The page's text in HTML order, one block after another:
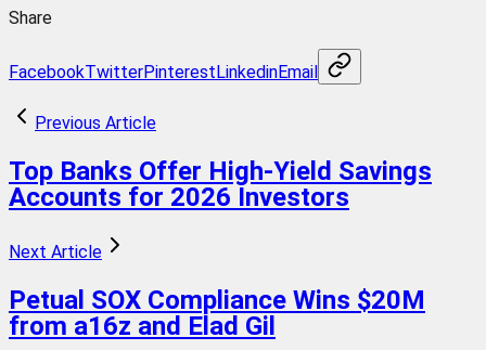
Share
FacebookTwitterPinterestLinkedinEmail
Previous Article
Top Banks Offer High-Yield Savings
Accounts for 2026 Investors
Next Article
Petual SOX Compliance Wins $20M
from a16z and Elad Gil